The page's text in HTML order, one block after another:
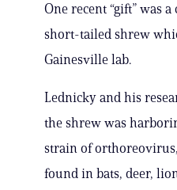
One recent “gift” was
short-tailed shrew
Gainesville lab.
Lednicky and his
the shrew was
strain of
found in bats, deer,